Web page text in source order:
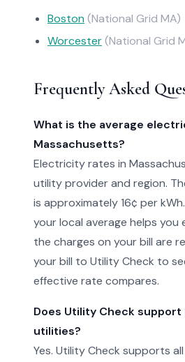
Boston (National Grid MA)
Worcester(National Grid
Frequently Asked
What is the average
Massachusetts?
Electricity rates in
utility provider and region.
is approximately 16¢ per
your local average helps you
the charges on your bill are
your bill to Utility Check to
effective rate compares.
Does Utility Check
utilities?
Yes. Utility Check supports